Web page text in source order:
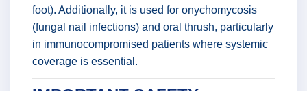
foot). Additionally, it is used for onychomycosis
(fungal nail infections) and oral thrush, particularly
in immunocompromised patients where systemic
coverage is essential.